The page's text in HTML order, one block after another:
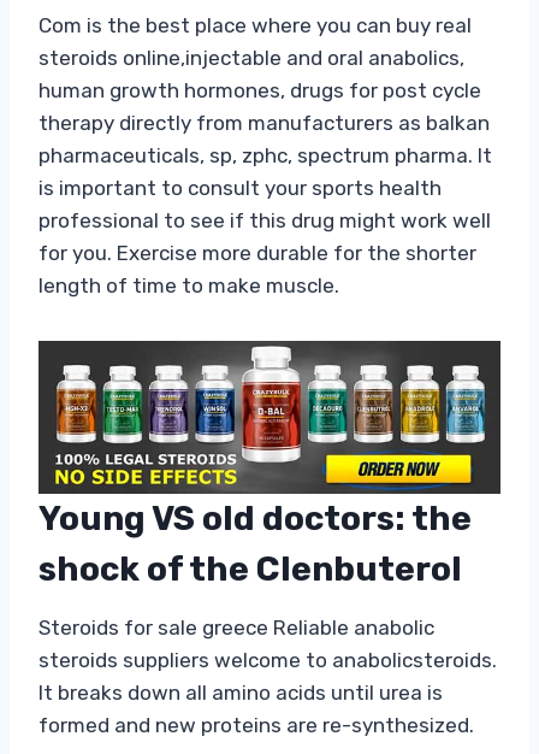
Com is the best place where you can buy real
steroids online,injectable and oral anabolics,
human growth hormones, drugs for post cycle
therapy directly from manufacturers as balkan
pharmaceuticals, sp, zphc, spectrum pharma. It
is important to consult your sports health
professional to see if this drug might work well
for you. Exercise more durable for the shorter
length of time to make muscle.
Young VS old doctors: the
shock of the Clenbuterol
Steroids for sale greece Reliable anabolic
steroids suppliers welcome to anabolicsteroids.
It breaks down all amino acids until urea is
formed and new proteins are re-synthesized.